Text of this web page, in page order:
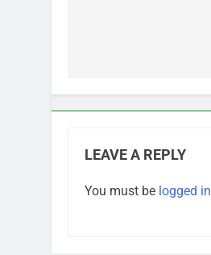
LEAVE A REPLY
You must be logged in